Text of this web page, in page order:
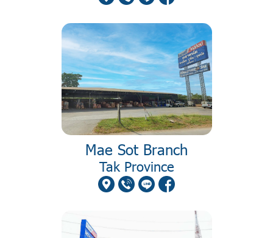
Mae Sot Branch
Tak Province